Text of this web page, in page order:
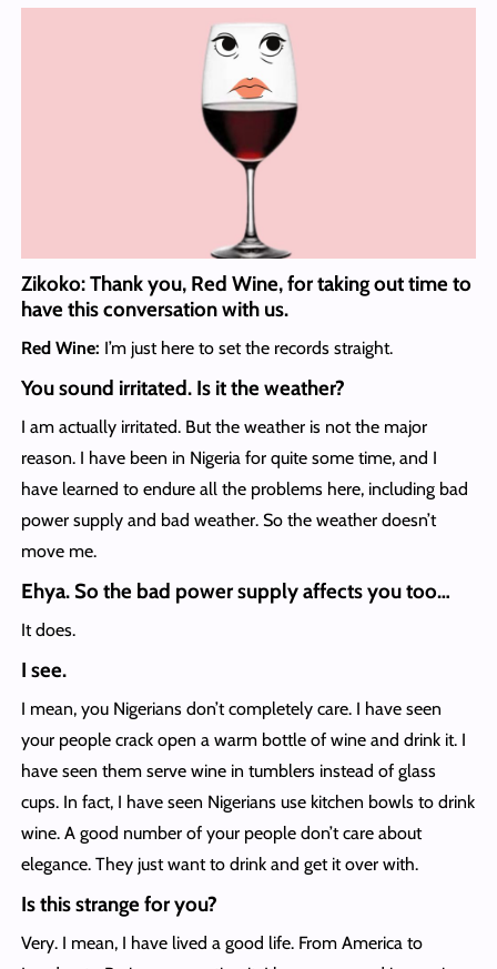
Zikoko: Thank you, Red Wine, for taking out time to
have this conversation with us.
Red Wine: I’m just here to set the records straight.
You sound irritated. Is it the weather?
I am actually irritated. But the weather is not the major
reason. I have been in Nigeria for quite some time, and I
have learned to endure all the problems here, including bad
power supply and bad weather. So the weather doesn’t
move me.
Ehya. So the bad power supply affects you too…
It does.
I see.
I mean, you Nigerians don’t completely care. I have seen
your people crack open a warm bottle of wine and drink it. I
have seen them serve wine in tumblers instead of glass
cups. In fact, I have seen Nigerians use kitchen bowls to drink
wine. A good number of your people don’t care about
elegance. They just want to drink and get it over with.
Is this strange for you?
Very. I mean, I have lived a good life. From America to